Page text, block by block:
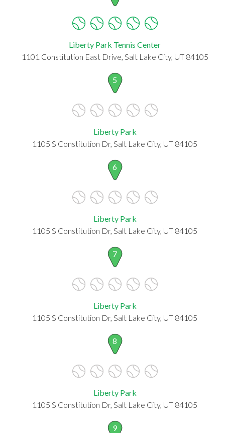
Liberty Park Tennis Center
1101 Constitution East Drive, Salt Lake City, UT 84105
5
Liberty Park
1105 S Constitution Dr, Salt Lake City, UT 84105
6
Liberty Park
1105 S Constitution Dr, Salt Lake City, UT 84105
7
Liberty Park
1105 S Constitution Dr, Salt Lake City, UT 84105
8
Liberty Park
1105 S Constitution Dr, Salt Lake City, UT 84105
9